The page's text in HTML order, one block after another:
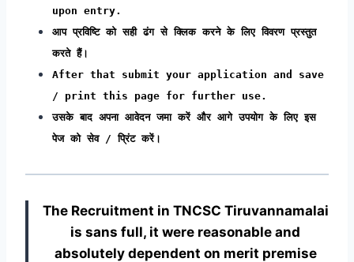
upon entry.
आप प्रविष्टि को सही ढंग से क्लिक करने के लिए विवरण प्रस्तुत
करते हैं।
After that submit your application and save
/ print this page for further use.
उसके बाद अपना आवेदन जमा करें और आगे उपयोग के लिए इस
पेज को सेव / प्रिंट करें।
The Recruitment in TNCSC Tiruvannamalai
is sans full, it were reasonable and
absolutely dependent on merit premise